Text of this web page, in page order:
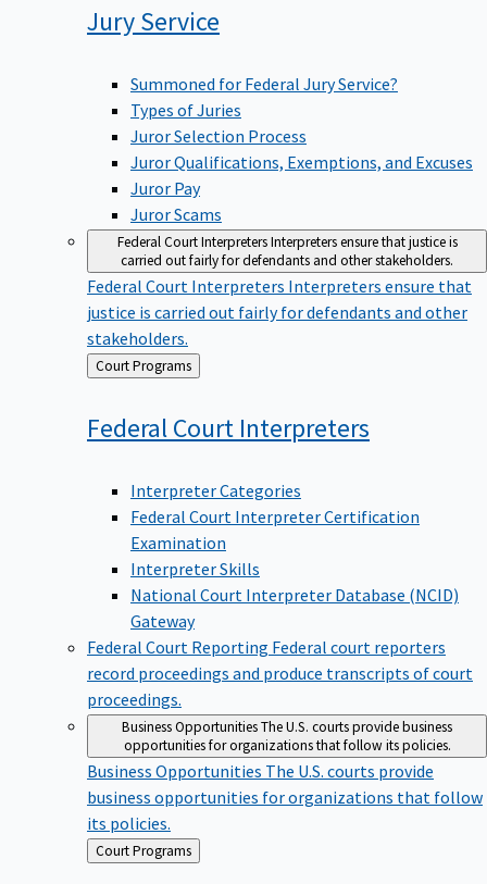
Jury Service
Summoned for Federal Jury Service?
Types of Juries
Juror Selection Process
Juror Qualifications, Exemptions, and Excuses
Juror Pay
Juror Scams
Federal Court InterpretersInterpreters ensure that justice is
carried out fairly for defendants and other stakeholders.
Federal Court Interpreters Interpreters ensure that
justice is carried out fairly for defendants and other
stakeholders.
Back
to
Court Programs
Federal Court Interpreters
Interpreter Categories
Federal Court Interpreter Certification
Examination
Interpreter Skills
National Court Interpreter Database (NCID)
Gateway
Federal Court Reporting Federal court reporters
record proceedings and produce transcripts of court
proceedings.
Business OpportunitiesThe U.S. courts provide business
opportunities for organizations that follow its policies.
Business Opportunities The U.S. courts provide
business opportunities for organizations that follow
its policies.
Back
to
Court Programs